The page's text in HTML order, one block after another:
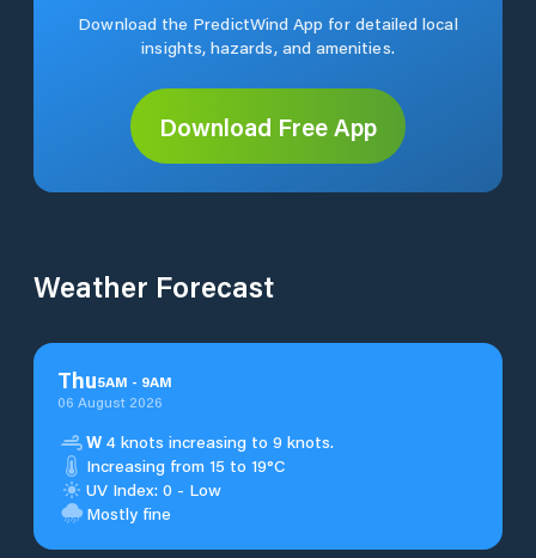
Download the PredictWind App for detailed local
insights, hazards, and amenities.
Download Free App
Weather Forecast
Thu5AM - 9AM
06 August 2026
W 4 knots increasing to 9 knots.
Increasing from 15 to 19°C
UV Index: 0 - Low
Mostly fine